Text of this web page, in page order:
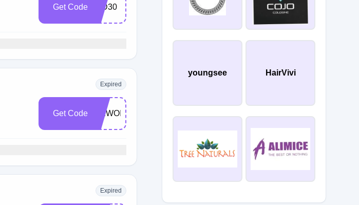
Get Code WD30
Expired
Get Code NEWOIL30
Expired
youngsee HairVivi